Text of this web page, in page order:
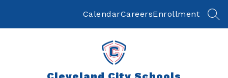
CalendarCareersEnrollment